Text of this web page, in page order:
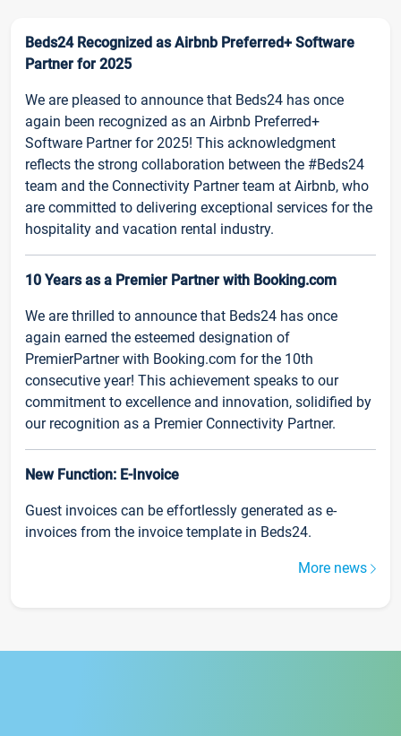
Beds24 Recognized as Airbnb Preferred+ Software
Partner for 2025
We are pleased to announce that Beds24 has once
again been recognized as an Airbnb Preferred+
Software Partner for 2025! This acknowledgment
reflects the strong collaboration between the #Beds24
team and the Connectivity Partner team at Airbnb, who
are committed to delivering exceptional services for the
hospitality and vacation rental industry.
10 Years as a Premier Partner with Booking.com
We are thrilled to announce that Beds24 has once
again earned the esteemed designation of
PremierPartner with Booking.com for the 10th
consecutive year! This achievement speaks to our
commitment to excellence and innovation, solidified by
our recognition as a Premier Connectivity Partner.
New Function: E-Invoice
Guest invoices can be effortlessly generated as e-
invoices from the invoice template in Beds24.
More news